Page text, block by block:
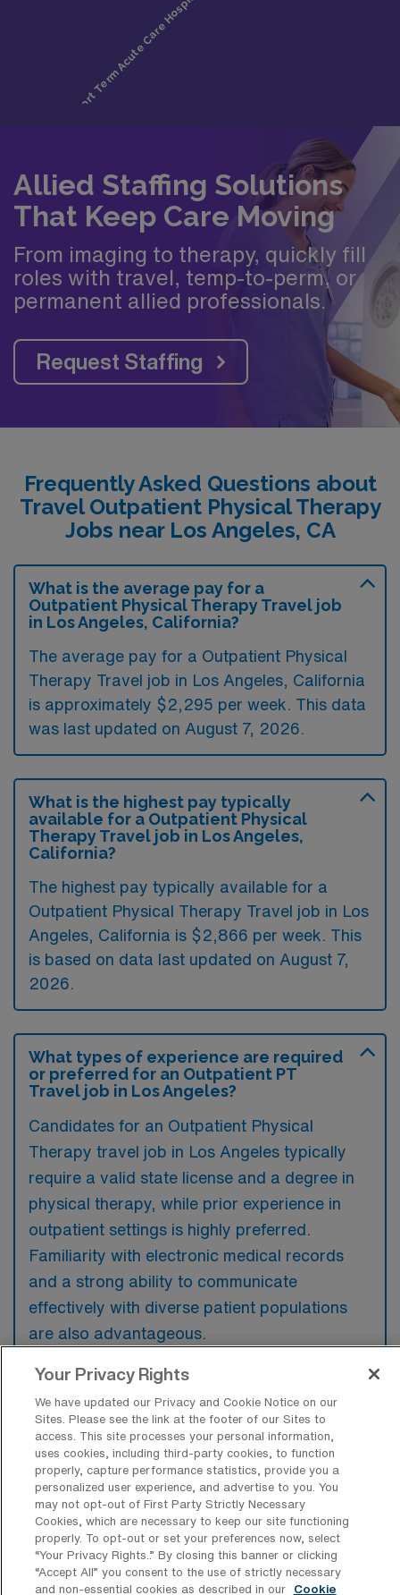
Allied Staffing Solutions
That Keep Care Moving
From imaging to therapy, quickly fill
roles with travel, temp-to-perm, or
permanent allied professionals.
Request Staffing
Frequently Asked Questions about
Travel Outpatient Physical Therapy
Jobs near Los Angeles, CA
What is the average pay for a
Outpatient Physical Therapy Travel job
in Los Angeles, California?
The average pay for a Outpatient Physical
Therapy Travel job in Los Angeles, California
is approximately $2,295 per week. This data
was last updated on August 7, 2026.
What is the highest pay typically
available for a Outpatient Physical
Therapy Travel job in Los Angeles,
California?
The highest pay typically available for a
Outpatient Physical Therapy Travel job in Los
Angeles, California is $2,866 per week. This
is based on data last updated on August 7,
2026.
What types of experience are required
or preferred for an Outpatient PT
Travel job in Los Angeles?
Candidates for an Outpatient Physical
Therapy travel job in Los Angeles typically
require a valid state license and a degree in
physical therapy, while prior experience in
outpatient settings is highly preferred.
Familiarity with electronic medical records
and a strong ability to communicate
effectively with diverse patient populations
are also advantageous.
What types of jobs are typically
available for Outpatient Physical
Therapy Travel positions in Los
Angeles?
There are a variety of Outpatient Physical
Therapist positions in Los Angeles, including
Travel jobs. These options provide flexibility
depending on your career preferences and
Your Privacy Rights
We have updated our Privacy and Cookie Notice on our
Sites. Please see the link at the footer of our Sites to
access. This site processes your personal information,
uses cookies, including third-party cookies, to function
properly, capture performance statistics, provide you a
personalized user experience, and advertise to you. You
may not opt-out of First Party Strictly Necessary
Cookies, which are necessary to keep our site functioning
properly. To opt-out or set your preferences now, select
“Your Privacy Rights..” By closing this banner or clicking
“Accept All” you consent to the use of strictly necessary
and non-essential cookies as described in our
Cookie